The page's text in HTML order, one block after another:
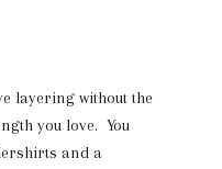
layering without the
you love. You
and a